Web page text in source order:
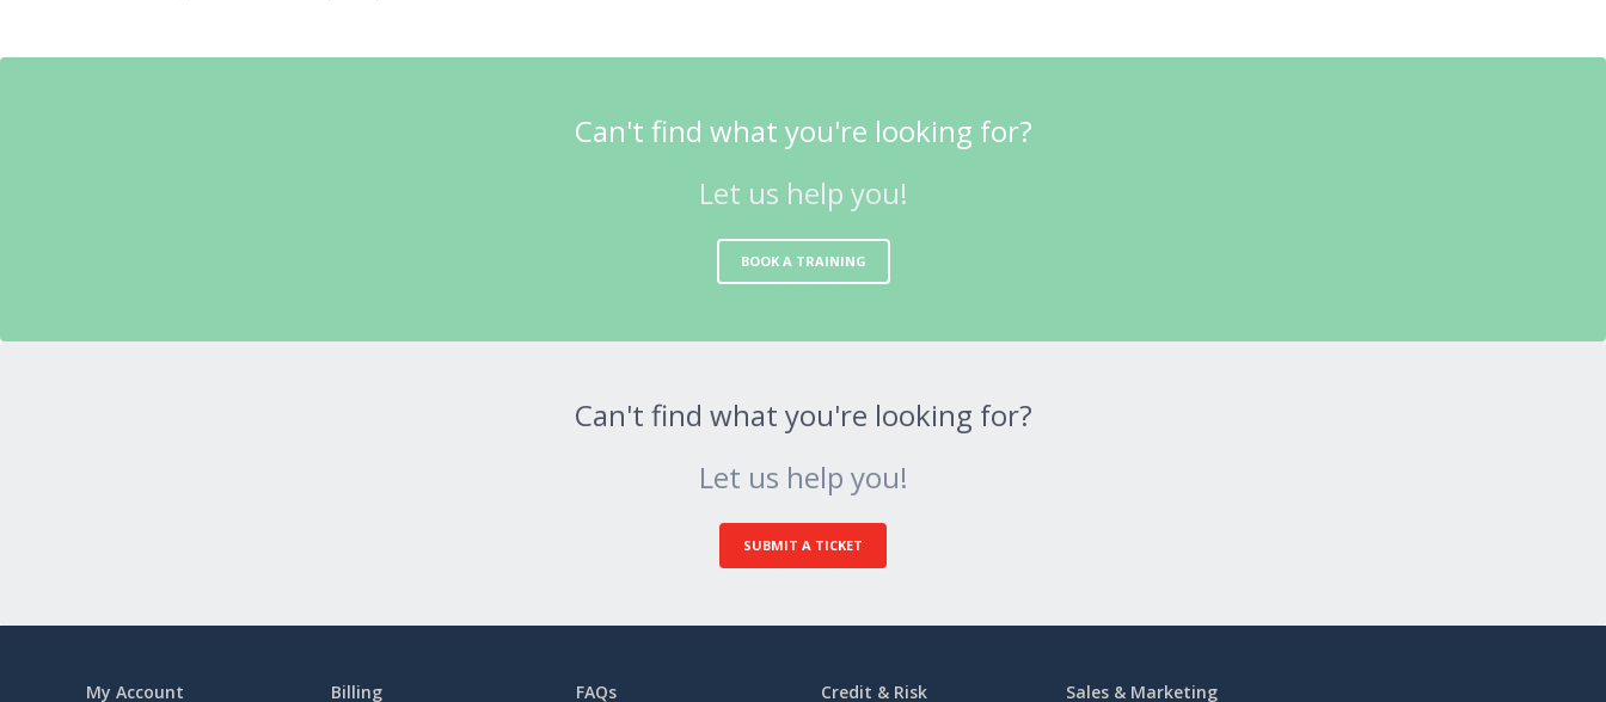
Can't find what you're looking for?
Let us help you!
BOOK A TRAINING
Can't find what you're looking for?
Let us help you!
SUBMIT A TICKET
My Account Billing FAQs Credit & Risk Sales & Marketing